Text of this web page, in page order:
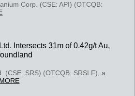
Corp. (CSE: API) (OTCQB:
Intersects 31m of 0.42g/t Au,
(CSE: SRS) (OTCQB: SRSLF), a